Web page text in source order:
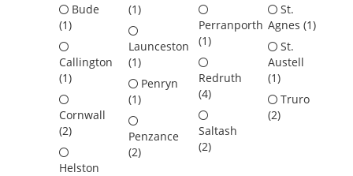
Bude
(1)
Callington
(1)
Cornwall
(2)
Helston
(1)
Launceston
(1)
Penryn
(1)
Penzance
(2)
Perranporth
(1)
Redruth
(4)
Saltash
(2)
St.
Agnes (1)
St.
Austell
(1)
Truro
(2)